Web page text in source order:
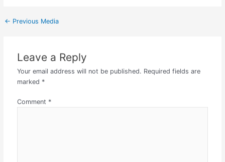
← Previous Media
Leave a Reply
Your email address will not be published. Required fields are
marked *
Comment *